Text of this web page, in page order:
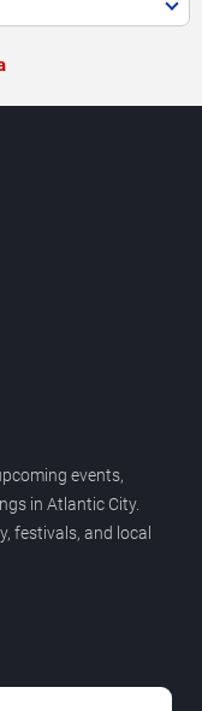
events,
in Atlantic City.
festivals, and local